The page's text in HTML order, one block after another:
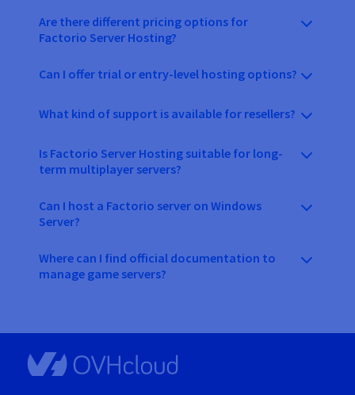
Are there different pricing options for
Factorio Server Hosting?
Can I offer trial or entry-level hosting options?
What kind of support is available for resellers?
Is Factorio Server Hosting suitable for long-
term multiplayer servers?
Can I host a Factorio server on Windows
Server?
Where can I find official documentation to
manage game servers?